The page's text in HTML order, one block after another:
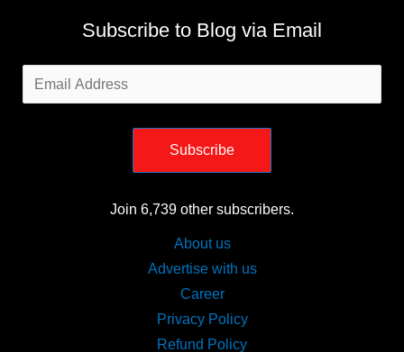
Subscribe to Blog via Email
Email
Address
Subscribe
Join 6,739 other subscribers.
About us
Advertise with us
Career
Privacy Policy
Refund Policy